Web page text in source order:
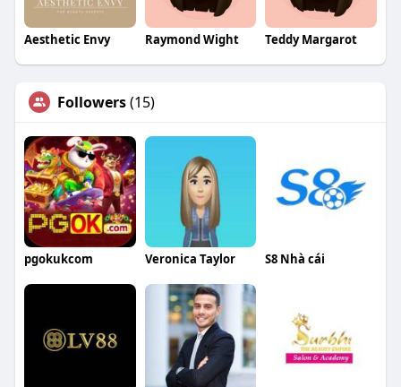
Aesthetic Envy Raymond Wight Teddy Margarot
Followers(15)
pgokukcom Veronica Taylor S8 Nhà cái